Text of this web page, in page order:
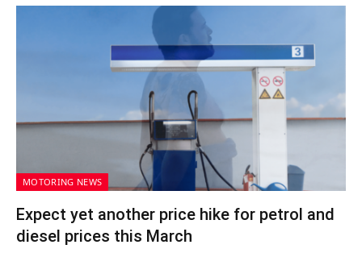
MOTORING NEWS
Expect yet another price hike for petrol and
diesel prices this March